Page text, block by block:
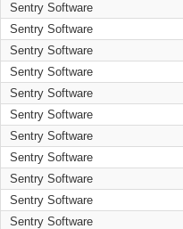
Sentry Software
Sentry Software
Sentry Software
Sentry Software
Sentry Software
Sentry Software
Sentry Software
Sentry Software
Sentry Software
Sentry Software
Sentry Software